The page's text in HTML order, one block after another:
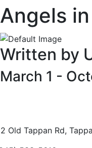
Angels
Written by
March 1 -
Old Tappan Rd,